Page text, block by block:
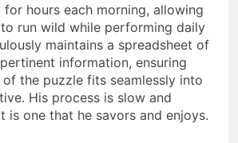
for hours each morning, allowing
run wild while performing daily
maintains a spreadsheet of
information, ensuring
the puzzle fits seamlessly into
His process is slow and
is one that he savors and enjoys.